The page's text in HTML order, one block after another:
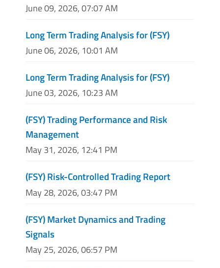
June 09, 2026, 07:07 AM
Long Term Trading Analysis for (FSY)
June 06, 2026, 10:01 AM
Long Term Trading Analysis for (FSY)
June 03, 2026, 10:23 AM
(FSY) Trading Performance and Risk
Management
May 31, 2026, 12:41 PM
(FSY) Risk-Controlled Trading Report
May 28, 2026, 03:47 PM
(FSY) Market Dynamics and Trading
Signals
May 25, 2026, 06:57 PM